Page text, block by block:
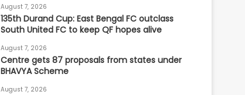
August 7, 2026
135th Durand Cup: East Bengal FC outclass
South United FC to keep QF hopes alive
August 7, 2026
Centre gets 87 proposals from states under
BHAVYA Scheme
August 7, 2026